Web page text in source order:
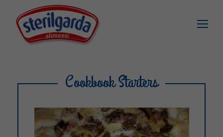
Cookbook Starters